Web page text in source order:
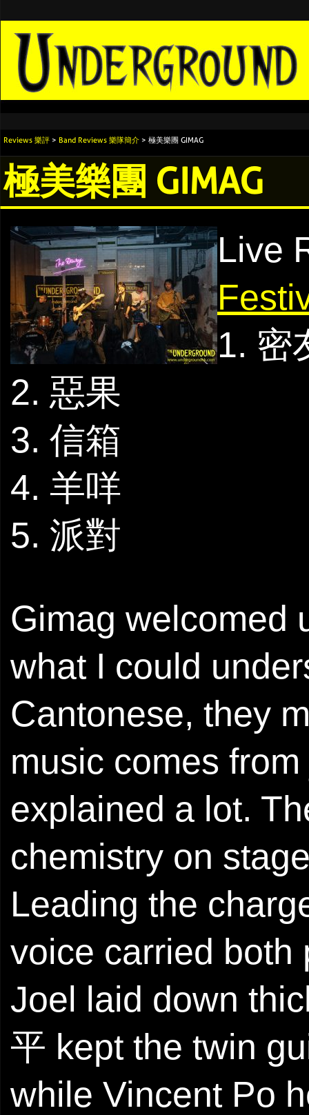
Reviews 樂評 > Band Reviews 樂隊簡介 > 極美樂團 GIMAG
極美樂團 GIMAG
Live
1. 密
2. 惡果
3. 信箱
4. 羊咩
5. 派對
Gimag welcomed
what I could
Cantonese, they
music comes
explained a lot.
chemistry on
Leading the
voice carried both
Joel laid down
平 kept the twin
while Vincent Po